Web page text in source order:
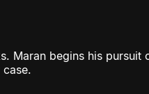
Maran begins his